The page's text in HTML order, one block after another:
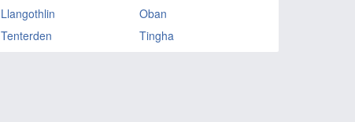
Llangothlin
Oban
Tenterden
Tingha